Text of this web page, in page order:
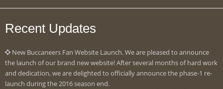
Recent Updates
New Buccaneers Fan Website Launch. We are pleased to announce
the launch of our brand new website! After several months of hard work
and dedication, we are delighted to officially announce the phase-1 re-
launch during the 2016 season end.